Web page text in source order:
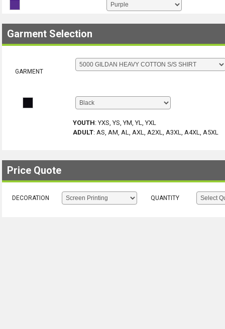
Garment Selection
GARMENT
YOUTH:YXS, YS, YM, YL, YXL
ADULT: AS, AM, AL, AXL, A2XL, A3XL, A4XL, A5XL
Price Quote
DECORATION QUANTITY